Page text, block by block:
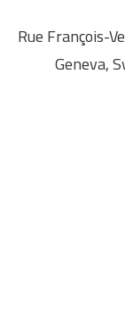
Rue François-
Geneva,